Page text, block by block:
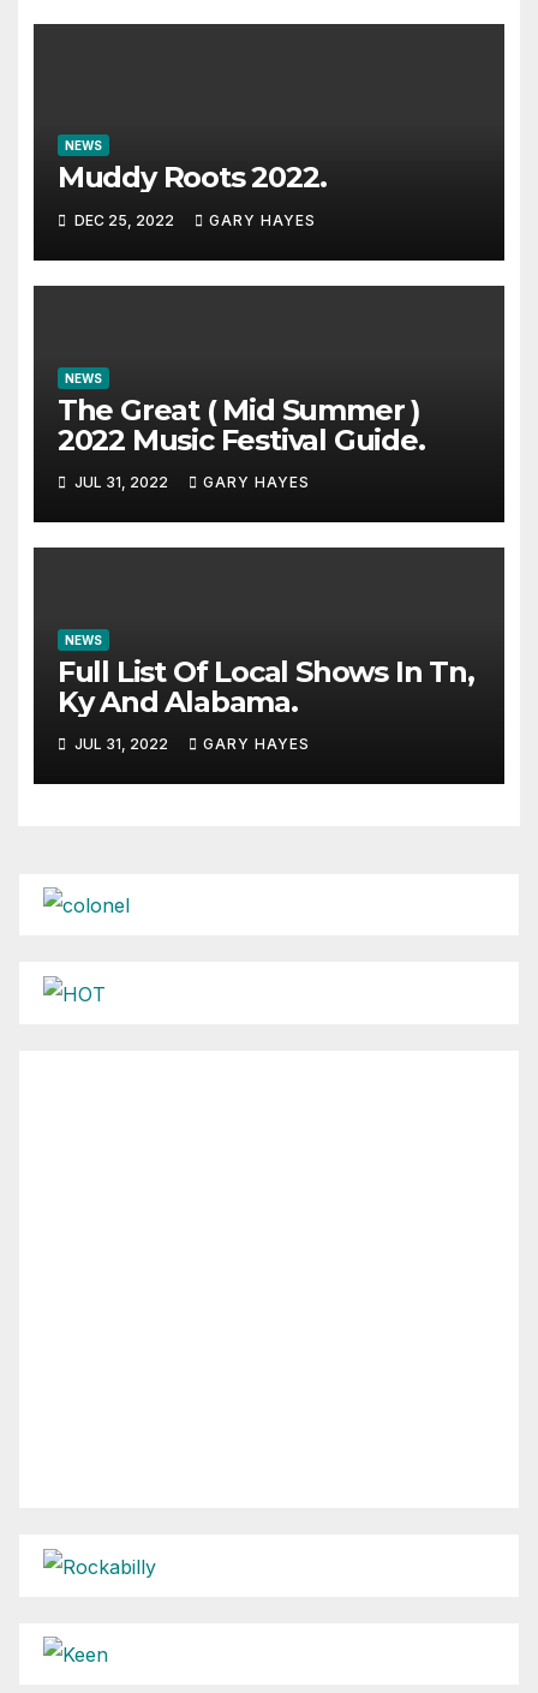
NEWS
Muddy Roots 2022.
DEC 25, 2022 GARY HAYES
NEWS
The Great ( Mid Summer )
2022 Music Festival Guide.
JUL 31, 2022 GARY HAYES
NEWS
Full List Of Local Shows In Tn,
Ky And Alabama.
JUL 31, 2022 GARY HAYES